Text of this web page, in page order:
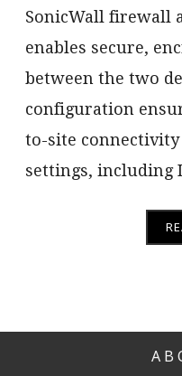
SonicWall firewall
enables secure,
between the two
configuration
to-site connectivity
settings, including